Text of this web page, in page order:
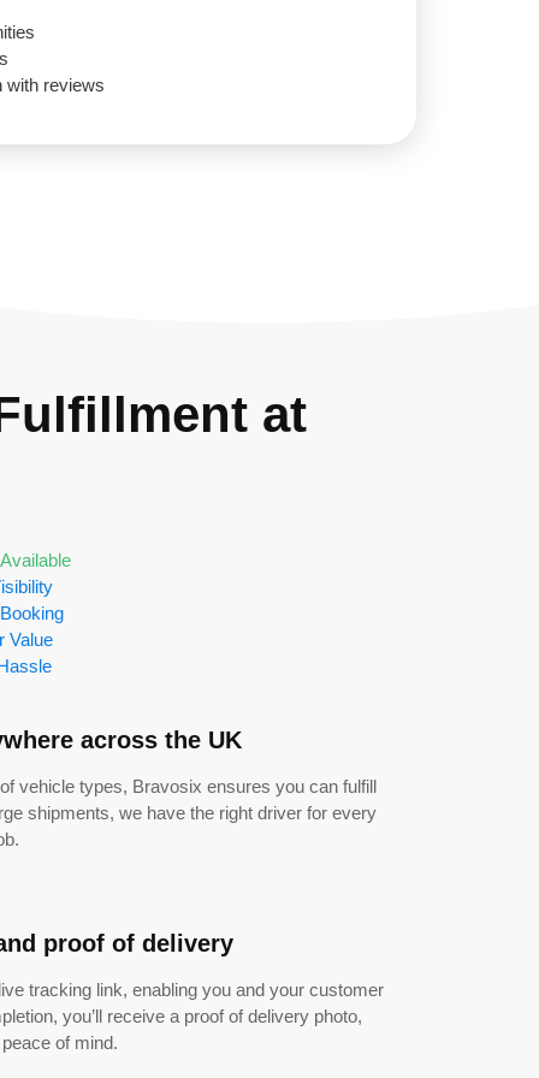
with reviews
at
Value
across the UK
vehicle types, Bravosix ensures you can fulfill
shipments, we have the right driver for every
proof of delivery
tracking link, enabling you and your customer
you’ll receive a proof of delivery photo,
of mind.